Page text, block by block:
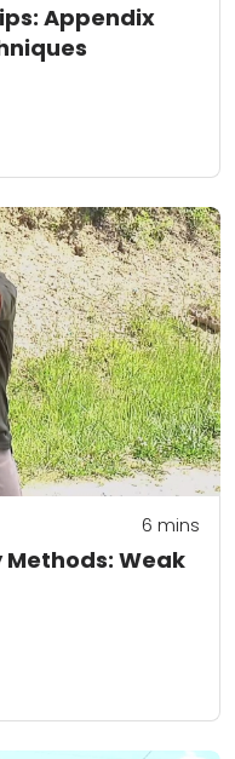
Appendix
Weak
6 mins